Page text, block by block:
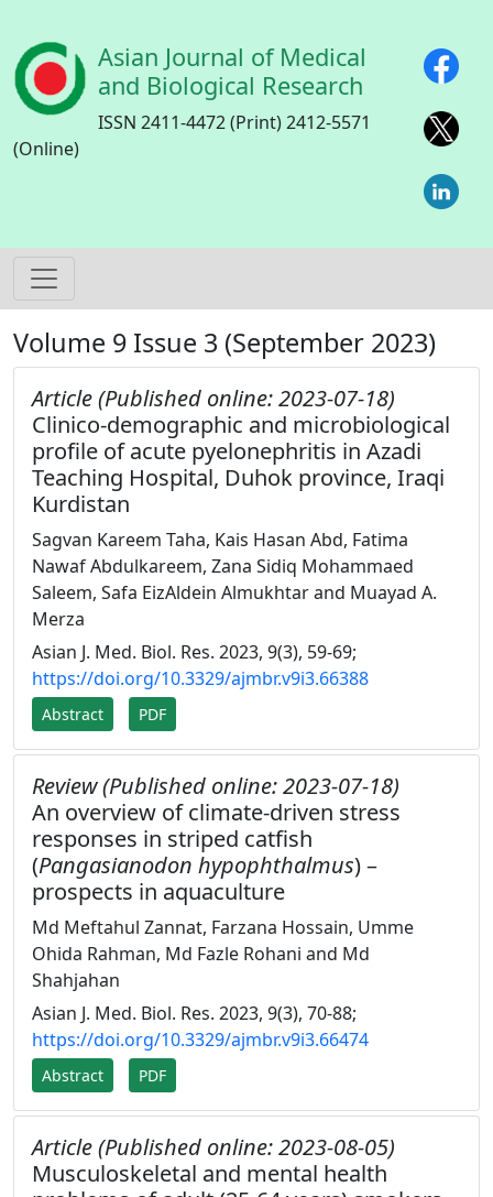
Asian Journal of Medical
and Biological Research
ISSN 2411-4472 (Print) 2412-5571
(Online)
Volume 9 Issue 3 (September 2023)
Article (Published online: 2023-07-18)
Clinico-demographic and microbiological
profile of acute pyelonephritis in Azadi
Teaching Hospital, Duhok province, Iraqi
Kurdistan
Sagvan Kareem Taha, Kais Hasan Abd, Fatima
Nawaf Abdulkareem, Zana Sidiq Mohammaed
Saleem, Safa EizAldein Almukhtar and Muayad A.
Merza
Asian J. Med. Biol. Res. 2023, 9(3), 59-69;
https://doi.org/10.3329/ajmbr.v9i3.66388
Abstract PDF
Review (Published online: 2023-07-18)
An overview of climate-driven stress
responses in striped catfish
(Pangasianodon hypophthalmus) –
prospects in aquaculture
Md Meftahul Zannat, Farzana Hossain, Umme
Ohida Rahman, Md Fazle Rohani and Md
Shahjahan
Asian J. Med. Biol. Res. 2023, 9(3), 70-88;
https://doi.org/10.3329/ajmbr.v9i3.66474
Abstract PDF
Article (Published online: 2023-08-05)
Musculoskeletal and mental health